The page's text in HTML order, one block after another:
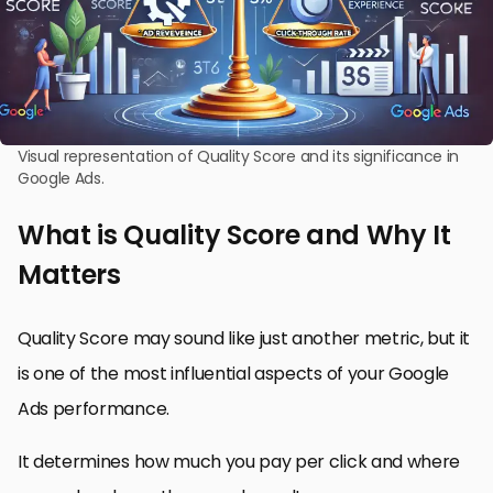
Visual representation of Quality Score and its significance in
Google Ads.
What is Quality Score and Why It
Matters
Quality Score may sound like just another metric, but it
is one of the most influential aspects of your Google
Ads performance.
It determines how much you pay per click and where